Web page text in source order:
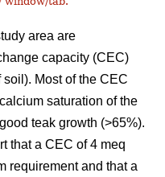
area are
capacity (CEC)
soil). Most of the CEC
saturation of the
teak growth (>65%).
that a CEC of 4 meq
requirement and that a